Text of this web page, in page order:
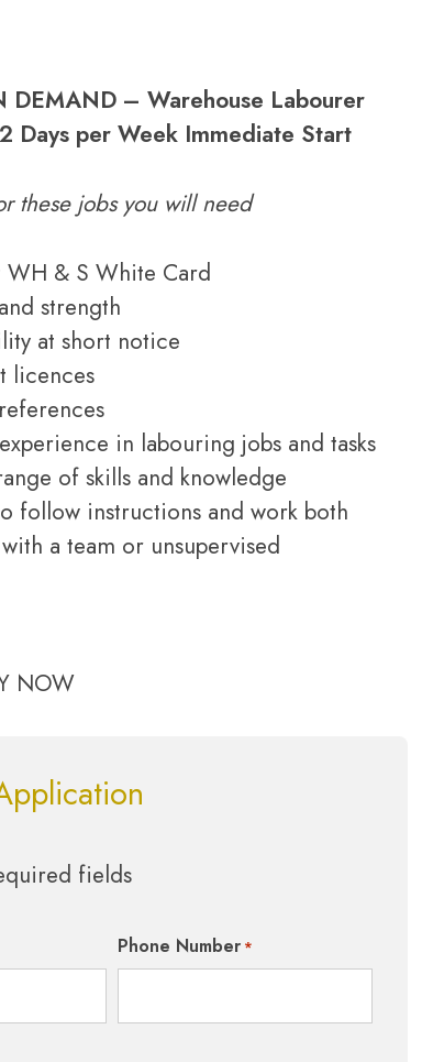
DEMAND – Warehouse Labourer
Days per Week Immediate Start
these jobs you will need
& S White Card
strength
at short notice
licences
in labouring jobs and tasks
of skills and knowledge
follow instructions and work both
a team or unsupervised
NOW
fields
Phone Number *